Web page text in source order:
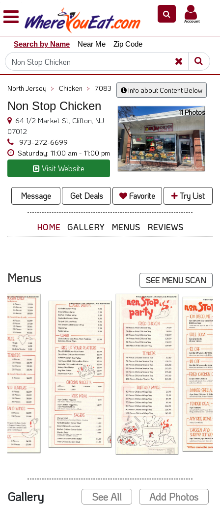
Explore
Our
City
Dining
Owners
Restaurant
Scoop
Support
800.865.8997
Account
Search by Name Near Me Zip Code
Info about Content Below
North Jersey > Chicken > 7083
Non Stop Chicken
64 1/2 Market St, Clifton, NJ
07012
973-272-6699
Saturday: 11:00 am - 11:00 pm
Visit Website
11 Photos
Message Get Deals Favorite Try List
HOME GALLERY MENUS REVIEWS
Menus SEE MENU SCAN
Gallery See All Add Photos